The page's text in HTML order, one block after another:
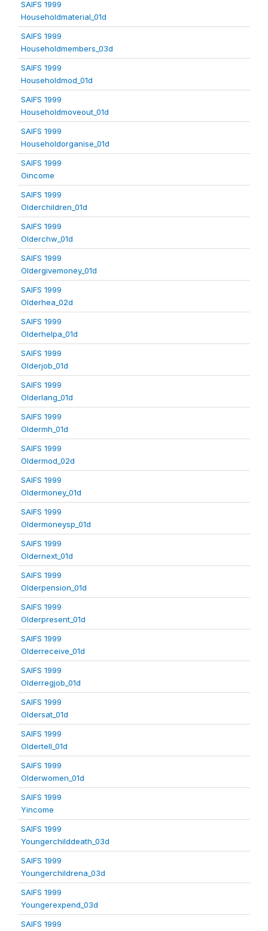
SAIFS 1999
Householdmaterial_01d
SAIFS 1999
Householdmembers_03d
SAIFS 1999
Householdmod_01d
SAIFS 1999
Householdmoveout_01d
SAIFS 1999
Householdorganise_01d
SAIFS 1999
Oincome
SAIFS 1999
Olderchildren_01d
SAIFS 1999
Olderchw_01d
SAIFS 1999
Oldergivemoney_01d
SAIFS 1999
Olderhea_02d
SAIFS 1999
Olderhelpa_01d
SAIFS 1999
Olderjob_01d
SAIFS 1999
Olderlang_01d
SAIFS 1999
Oldermh_01d
SAIFS 1999
Oldermod_02d
SAIFS 1999
Oldermoney_01d
SAIFS 1999
Oldermoneysp_01d
SAIFS 1999
Oldernext_01d
SAIFS 1999
Olderpension_01d
SAIFS 1999
Olderpresent_01d
SAIFS 1999
Olderreceive_01d
SAIFS 1999
Olderregjob_01d
SAIFS 1999
Oldersat_01d
SAIFS 1999
Oldertell_01d
SAIFS 1999
Olderwomen_01d
SAIFS 1999
Yincome
SAIFS 1999
Youngerchilddeath_03d
SAIFS 1999
Youngerchildrena_03d
SAIFS 1999
Youngerexpend_03d
SAIFS 1999